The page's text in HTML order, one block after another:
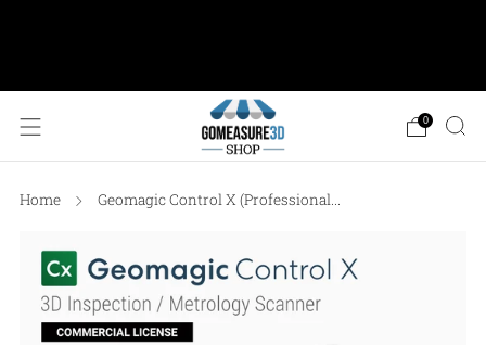
0
Home Geomagic Control X (Professional...